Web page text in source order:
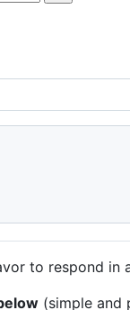
to respond in
(simple and